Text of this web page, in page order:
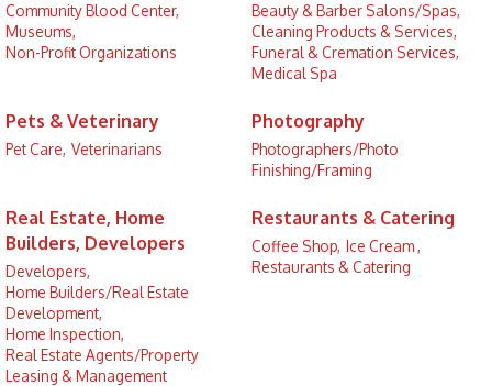
Community Blood Center,
Museums,
Non-Profit Organizations
Beauty & Barber Salons/Spas,
Cleaning Products & Services,
Funeral & Cremation Services,
Medical Spa
Pets & Veterinary
Pet Care, Veterinarians
Photography
Photographers/Photo
Finishing/Framing
Real Estate, Home
Builders, Developers
Developers,
Home Builders/Real Estate
Development,
Home Inspection,
Real Estate Agents/Property
Leasing & Management
Restaurants & Catering
Coffee Shop, Ice Cream ,
Restaurants & Catering